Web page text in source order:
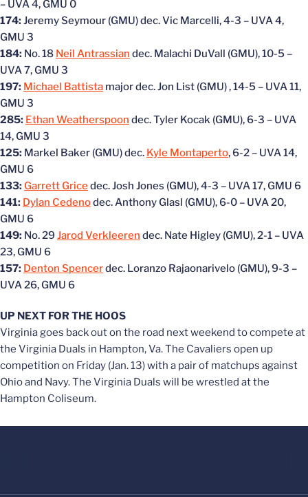
– UVA 4, GMU 0
174:Jeremy Seymour (GMU) dec. Vic Marcelli, 4-3 – UVA 4,
GMU 3
184: No. 18 Neil Antrassian dec. Malachi DuVall (GMU), 10-5 –
UVA 7, GMU 3
197: Michael Battista major dec. Jon List (GMU) , 14-5 – UVA 11,
GMU 3
285: Ethan Weatherspoon dec. Tyler Kocak (GMU), 6-3 – UVA
14, GMU 3
125: Markel Baker (GMU) dec. Kyle Montaperto, 6-2 – UVA 14,
GMU 6
133: Garrett Gricedec. Josh Jones (GMU), 4-3 – UVA 17, GMU 6
141: Dylan Cedenodec. Anthony Glasl (GMU), 6-0 – UVA 20,
GMU 6
149: No. 29 Jarod Verkleeren dec. Nate Higley (GMU), 2-1 – UVA
23, GMU 6
157: Denton Spencerdec. Loranzo Rajaonarivelo (GMU), 9-3 –
UVA 26, GMU 6
UP NEXT FOR THE HOOS
Virginia goes back out on the road next weekend to compete at
the Virginia Duals in Hampton, Va. The Cavaliers open up
competition on Friday (Jan. 13) with a pair of matchups against
Ohio and Navy. The Virginia Duals will be wrestled at the
Hampton Coliseum.